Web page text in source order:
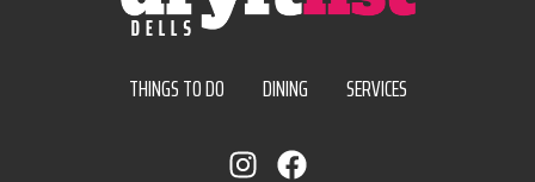
THINGS TO DO DINING
SERVICES
instagramfacebook